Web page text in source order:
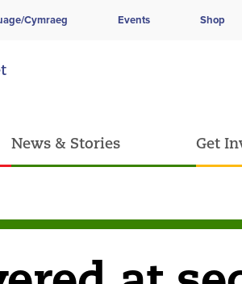
Cymraeg Events Shop
News & Stories Get